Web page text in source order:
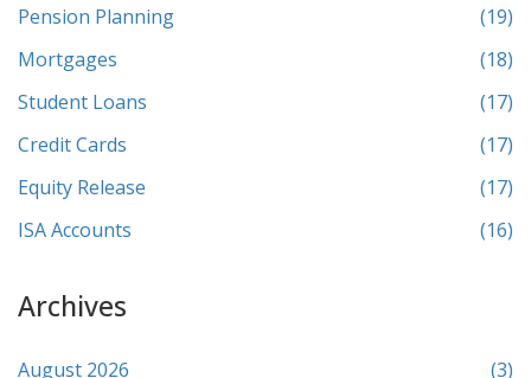
Pension Planning
(19)
Mortgages
(18)
Student Loans
(17)
Credit Cards
(17)
Equity Release
(17)
ISA Accounts
(16)
Archives
August 2026
(3)